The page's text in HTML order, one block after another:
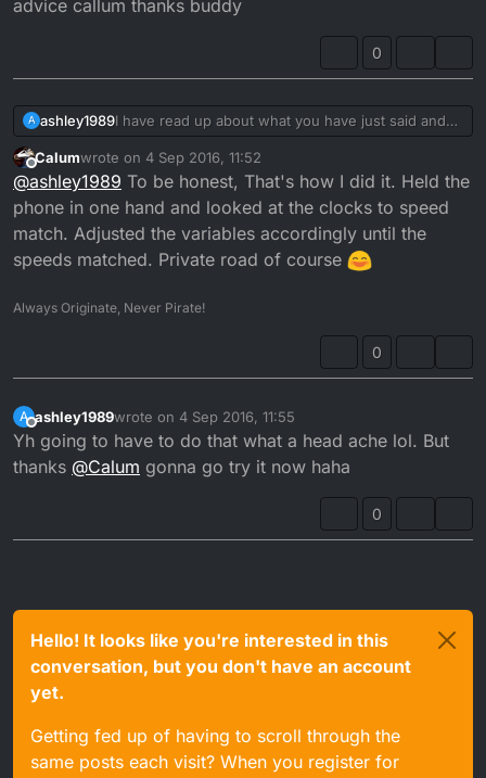
advice callum thanks buddy
0
A ashley1989I have read up about what you have just said and
that is an option but I don't have a sat nav the only
way I can do it is get some sort of an app on my
phone to get the speed correct. Just thought I'll try
on here just to see if I had any luck lol. But if not I'll
have to go with your advice callum thanks buddy
Offline
Calumwrote on 4 Sep 2016, 11:52
last edited by
@ashley1989 To be honest, That's how I did it. Held the
phone in one hand and looked at the clocks to speed
match. Adjusted the variables accordingly until the
speeds matched. Private road of course
Always Originate, Never Pirate!
0
A
Offline
ashley1989wrote on 4 Sep 2016, 11:55
last edited by
Yh going to have to do that what a head ache lol. But
thanks @Calum gonna go try it now haha
0
Hello! It looks like you're interested in this
conversation, but you don't have an account
yet.
Getting fed up of having to scroll through the
same posts each visit? When you register for